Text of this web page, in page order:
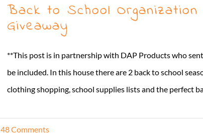
Back to School
Giveaway
**This post is in partnership with DAP Products who
be included. In this house there are 2 back to school
clothing shopping, school supplies lists and the perfect
48 Comments